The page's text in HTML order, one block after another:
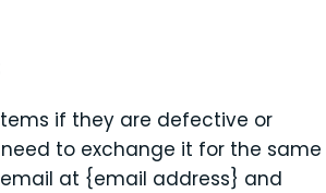
if they are defective or
to exchange it for the same
at {email address} and